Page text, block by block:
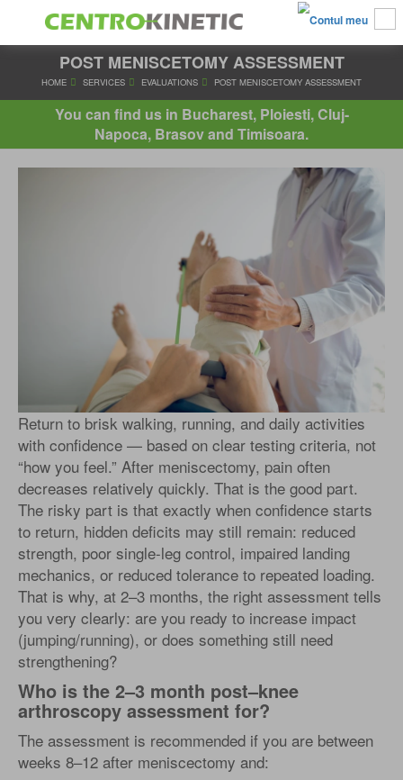
POST MENISCETOMY ASSESSMENT
HOME SERVICES EVALUATIONS POST MENISCETOMY
You can find us in Bucharest, Ploiesti, Cluj-
Napoca, Brasov and Timisoara.
Return to brisk walking, running, and daily activities
with confidence — based on clear testing criteria, not
“how you feel.” After meniscectomy, pain often
decreases relatively quickly. That is the good part.
The risky part is that exactly when confidence starts
to return, hidden deficits may still remain: reduced
strength, poor single-leg control, impaired landing
mechanics, or reduced tolerance to repeated loading.
That is why, at 2–3 months, the right assessment tells
you very clearly: are you ready to increase impact
(jumping/running), or does something still need
strengthening?
Who is the 2–3 month post–knee
arthroscopy assessment for?
The assessment is recommended if you are between
weeks 8–12 after meniscectomy and: